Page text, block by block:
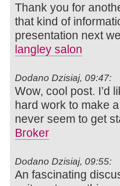
Thank you for
that kind of
presentation next
langley salon
Dodano Dzisiaj, 09:47:
Wow, cool post. I’d
hard work to make
never seem to get
Broker
Dodano Dzisiaj, 09:55:
An fascinating